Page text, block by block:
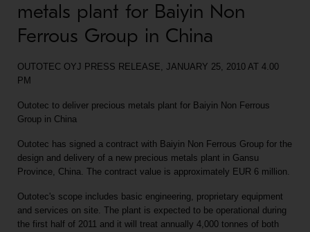
metals plant for Baiyin Non
Ferrous Group in China
OUTOTEC OYJ PRESS RELEASE, JANUARY 25, 2010 AT 4.00
PM
Outotec to deliver precious metals plant for Baiyin Non Ferrous
Group in China
Outotec has signed a contract with Baiyin Non Ferrous Group for the
design and delivery of a new precious metals plant in Gansu
Province, China. The contract value is approximately EUR 6 million.
Outotec's scope includes basic engineering, proprietary equipment
and services on site. The plant is expected to be operational during
the first half of 2011 and it will treat annually 4,000 tonnes of both